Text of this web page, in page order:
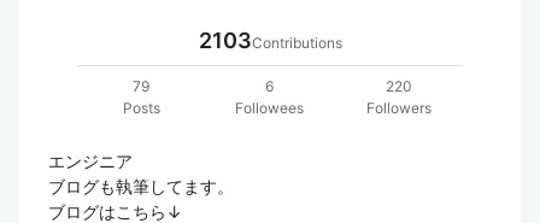
2103Contributions
79
Posts
6
Followees
220
Followers
エンジニア
ブログも執筆してます。
ブログはこちら↓